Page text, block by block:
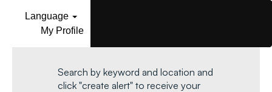
Language
My Profile
Search by keyword and location and
click "create alert" to receive your